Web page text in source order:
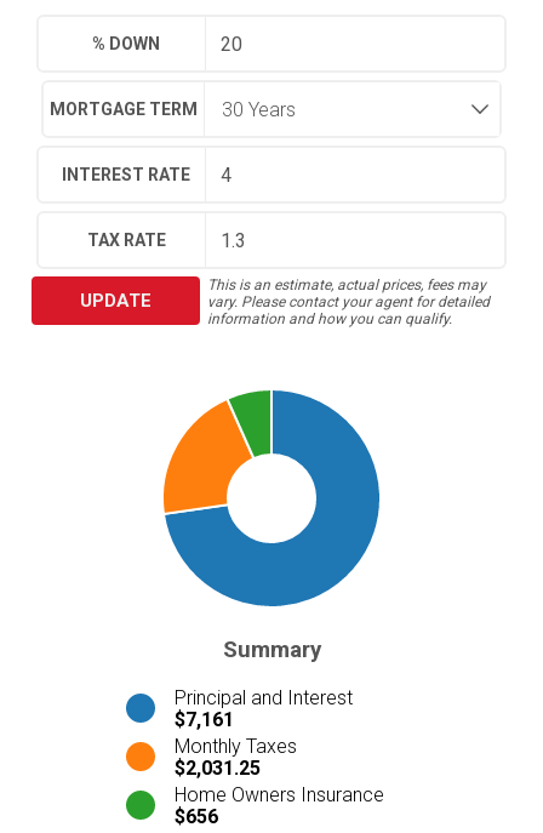
% DOWN
MORTGAGE TERM
INTEREST RATE
TAX RATE
UPDATE
This is an estimate, actual prices, fees may
vary. Please contact your agent for detailed
information and how you can qualify.
Summary
Principal and Interest
$7,161
Monthly Taxes
$2,031.25
Home Owners Insurance
$656